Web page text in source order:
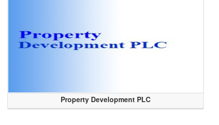
Property Development PLC